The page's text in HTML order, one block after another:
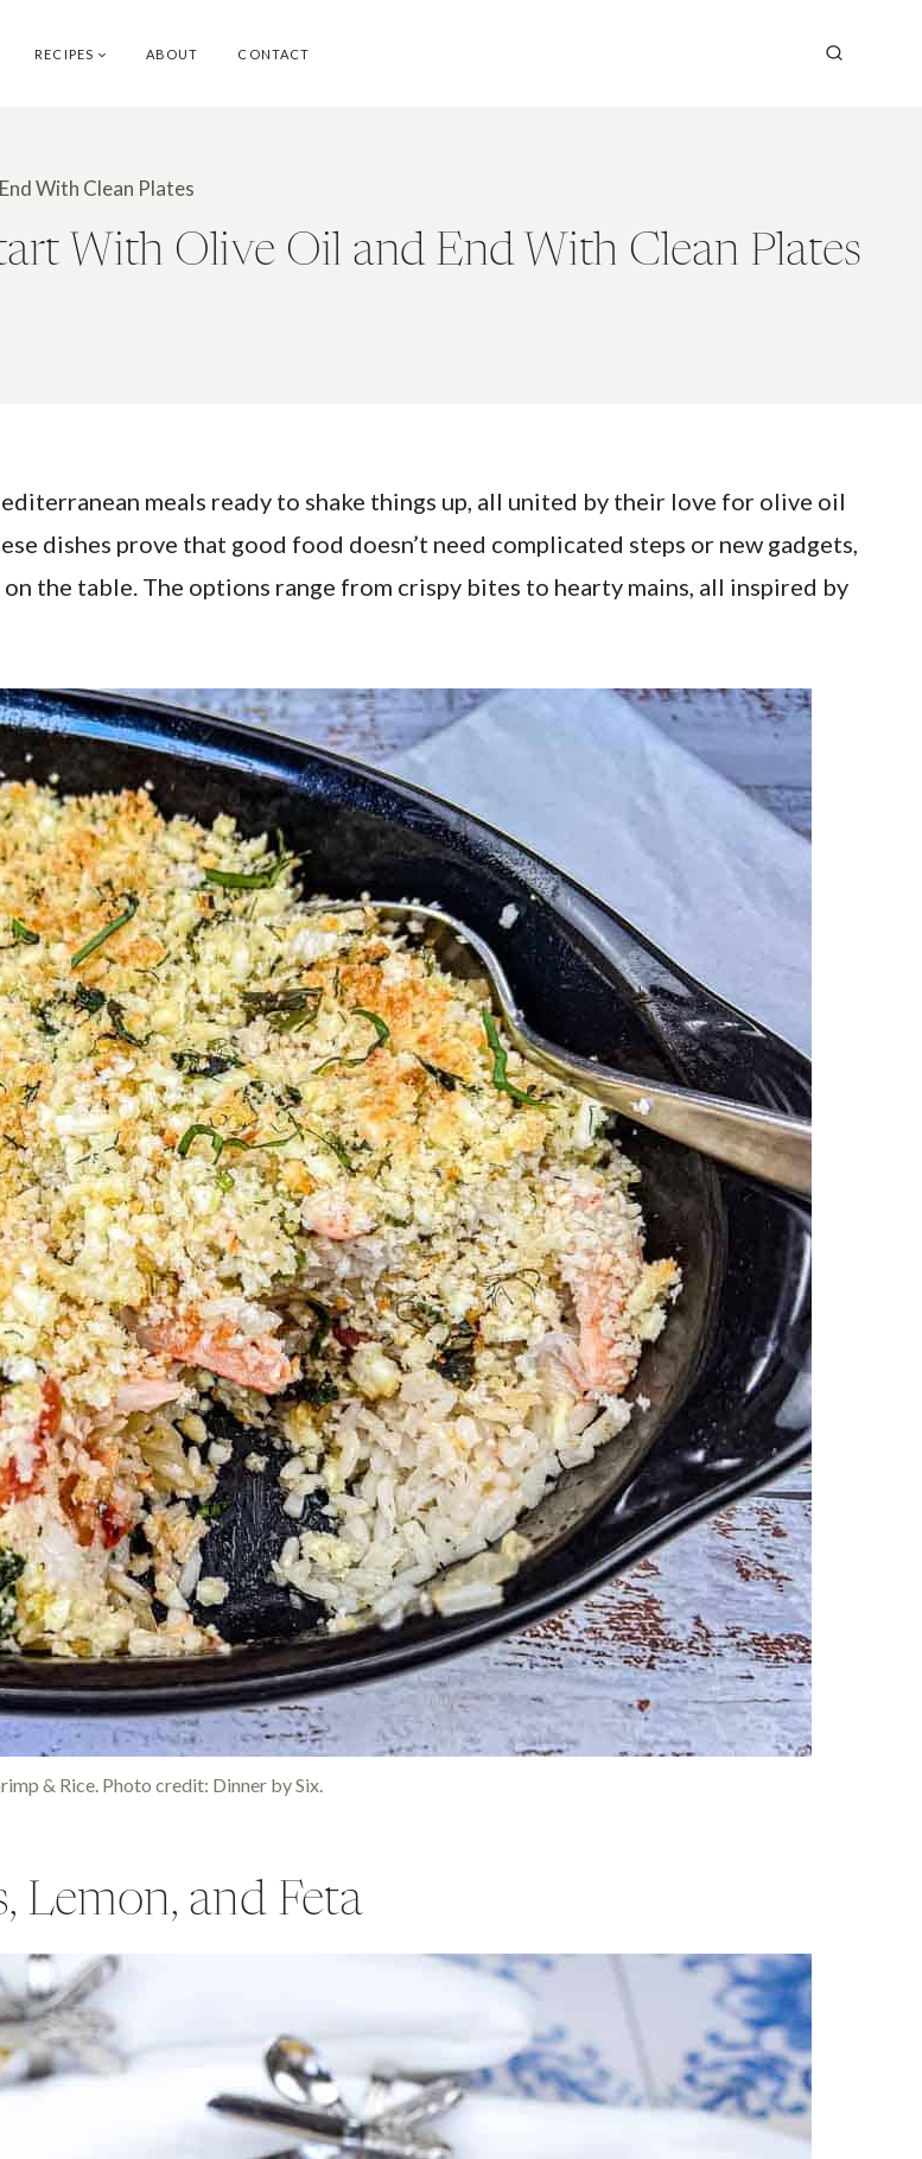
RECIPES ABOUT CONTACT
With Clean Plates
With Olive Oil and End With Clean Plates
meals ready to shake things up, all united by their love for olive oil
dishes prove that good food doesn’t need complicated steps or new gadgets,
the table. The options range from crispy bites to hearty mains, all inspired by
& Rice. Photo credit: Dinner by Six.
Lemon, and Feta